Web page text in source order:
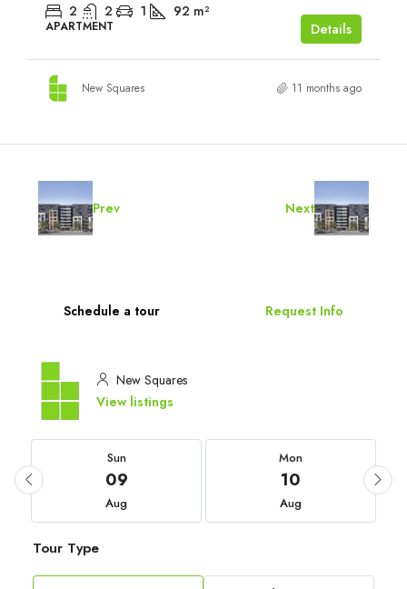
2 2 1 92 m²
APARTMENT Details
New Squares 11 months ago
Prev Next
Schedule a tour Request Info
New Squares
View listings
Sun
09
Aug
Mon
10
Aug
Tour Type